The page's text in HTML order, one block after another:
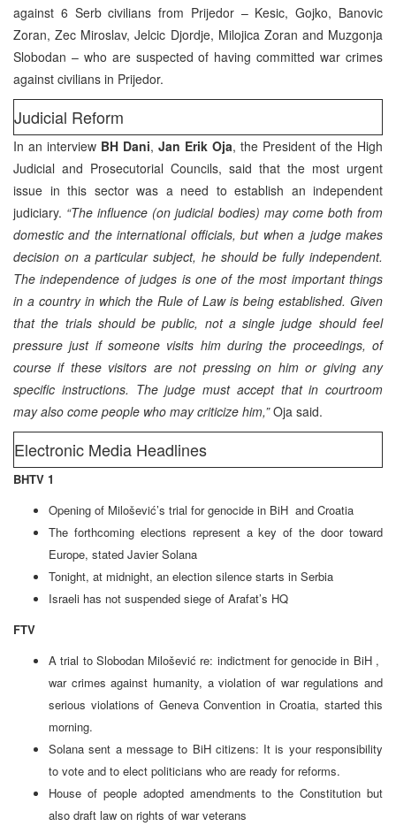
against 6 Serb civilians from Prijedor – Kesic, Gojko, Banovic
Zoran, Zec Miroslav, Jelcic Djordje, Milojica Zoran and Muzgonja
Slobodan – who are suspected of having committed war crimes
against civilians in Prijedor.
Judicial Reform
In an interview BH Dani, Jan Erik Oja, the President of the High
Judicial and Prosecutorial Councils, said that the most urgent
issue in this sector was a need to establish an independent
judiciary. “The influence (on judicial bodies) may come both from
domestic and the international officials, but when a judge makes
decision on a particular subject, he should be fully independent.
The independence of judges is one of the most important things
in a country in which the Rule of Law is being established. Given
that the trials should be public, not a single judge should feel
pressure just if someone visits him during the proceedings, of
course if these visitors are not pressing on him or giving any
specific instructions. The judge must accept that in courtroom
may also come people who may criticize him,”Oja said.
Electronic Media Headlines
BHTV 1
Opening of Milošević’s trial for genocide in BiH and Croatia
The forthcoming elections represent a key of the door toward
Europe, stated Javier Solana
Tonight, at midnight, an election silence starts in Serbia
Israeli has not suspended siege of Arafat’s HQ
FTV
A trial to Slobodan Milošević re: indictment for genocide in BiH ,
war crimes against humanity, a violation of war regulations and
serious violations of Geneva Convention in Croatia, started this
morning.
Solana sent a message to BiH citizens: It is your responsibility
to vote and to elect politicians who are ready for reforms.
House of people adopted amendments to the Constitution but
also draft law on rights of war veterans